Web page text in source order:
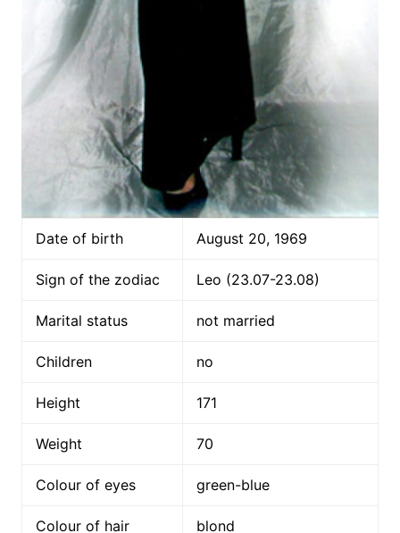
Date of birth August 20, 1969
Sign of the zodiac Leo (23.07-23.08)
Marital status not married
Children no
Height 171
Weight 70
Colour of eyes green-blue
Colour of hair blond